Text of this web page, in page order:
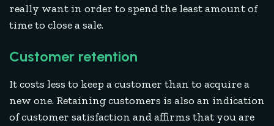
really want in order to spend the least amount of
time to close a sale.
Customer retention
It costs less to keep a customer than to acquire a
new one. Retaining customers is also an indication
of customer satisfaction and affirms that you are